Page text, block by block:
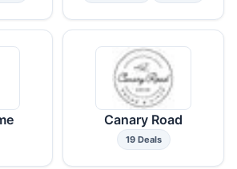
Canary Road
19 Deals